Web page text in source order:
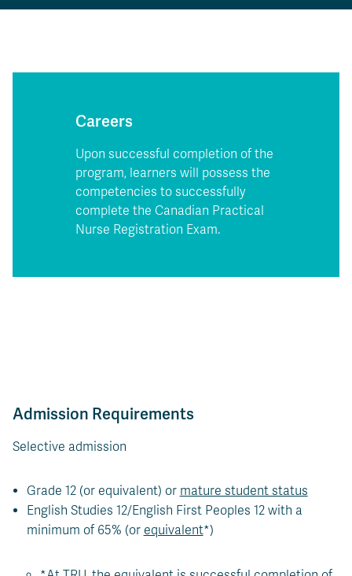
Careers
Upon successful completion of the
program, learners will possess the
competencies to successfully
complete the Canadian Practical
Nurse Registration Exam.
Admission Requirements
Selective admission
Grade 12 (or equivalent) or mature student status
English Studies 12/English First Peoples 12 with a
minimum of 65% (or equivalent*)